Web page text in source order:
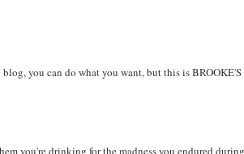
you can do what you want, but this is
you're drinking for the madness you endured